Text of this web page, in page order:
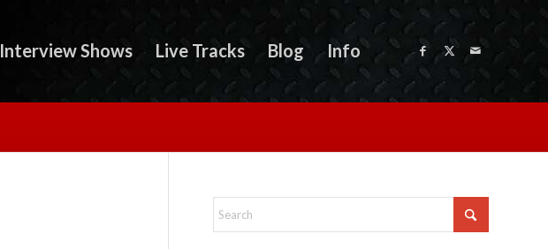
Interview Shows Live Tracks Blog Info